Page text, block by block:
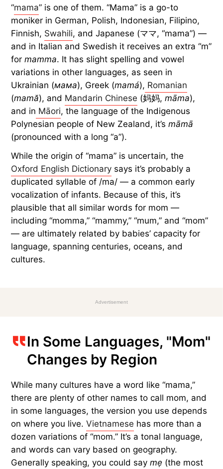
“mama” is one of them. “Mama” is a go-to
moniker in German, Polish, Indonesian, Filipino,
Finnish, Swahili, and Japanese (ママ, “mama”) —
and in Italian and Swedish it receives an extra “m”
formamma. It has slight spelling and vowel
variations in other languages, as seen in
Ukrainian (мама), Greek (mamá), Romanian
(mamă), and Mandarin Chinese (妈妈,māma),
and in Māori, the language of the Indigenous
Polynesian people of New Zealand, it’smāmā
(pronounced with a long “a”).
While the origin of “mama” is uncertain, the
Oxford English Dictionary says it’s probably a
duplicated syllable of /ma/ — a common early
vocalization of infants. Because of this, it’s
plausible that all similar words for mom —
including “momma,” “mammy,” “mum,” and “mom”
— are ultimately related by babies’ capacity for
language, spanning centuries, oceans, and
cultures.
Advertisement
In Some Languages, "Mom"
Changes by Region
While many cultures have a word like “mama,”
there are plenty of other names to call mom, and
in some languages, the version you use depends
on where you live.Vietnamese has more than a
dozen variations of “mom.” It’s a tonal language,
and words can vary based on geography.
Generally speaking, you could saymẹ (the most